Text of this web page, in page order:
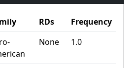
RDs
Frequency
None 1.0